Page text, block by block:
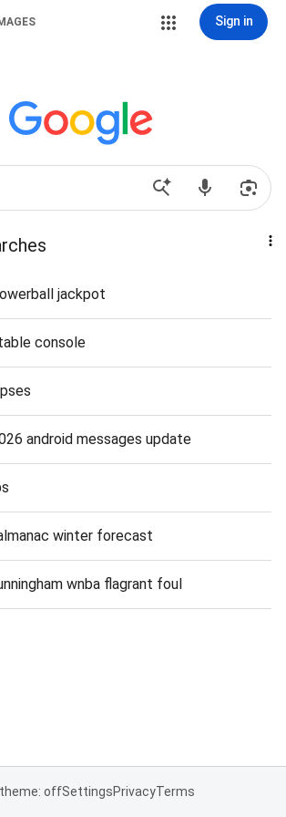
Sign in
jackpot
console
android messages update
winter forecast
wnba flagrant foul
theme: offSettingsPrivacyTerms